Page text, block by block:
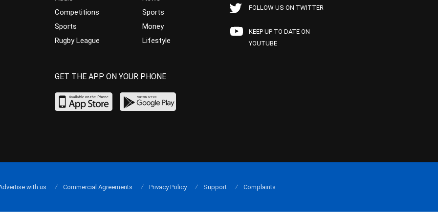
Competitions
Sports
Rugby League
Sports
Money
Lifestyle
FOLLOW US ON TWITTER
KEEP UP TO DATE ON
YOUTUBE
GET THE APP ON YOUR PHONE
with us Commercial Agreements Privacy Policy Support Complaints